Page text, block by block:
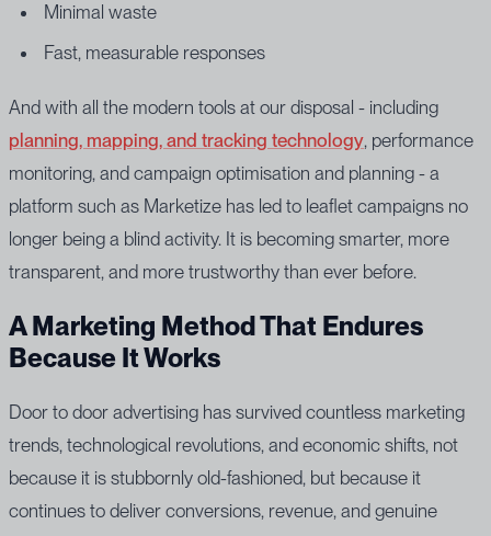
Minimal waste
Fast, measurable responses
And with all the modern tools at our disposal - including
planning, mapping, and tracking technology, performance
monitoring, and campaign optimisation and planning - a
platform such as Marketize has led to leaflet campaigns no
longer being a blind activity. It is becoming smarter, more
transparent, and more trustworthy than ever before.
A Marketing Method That Endures
Because It Works
Door to door advertising has survived countless marketing
trends, technological revolutions, and economic shifts, not
because it is stubbornly old-fashioned, but because it
continues to deliver conversions, revenue, and genuine